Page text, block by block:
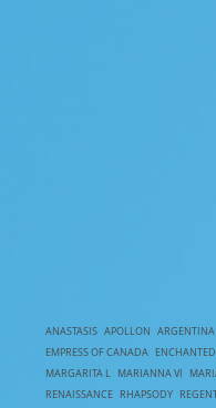
ANASTASIS APOLLON ARGENTINA
EMPRESS OF CANADA
MARGARITA L MARIANNA VI
RENAISSANCE RHAPSODY